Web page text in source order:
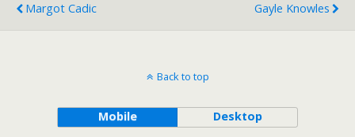
Margot Cadic
Gayle Knowles
Back to top
Mobile Desktop